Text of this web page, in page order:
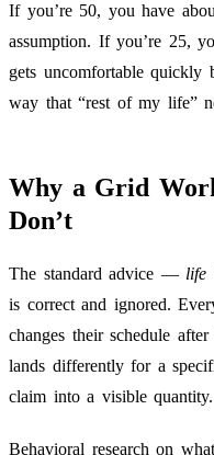
If you’re 50, you have
assumption. If you’re 25,
gets uncomfortable quickly
way that “rest of my life”
Why a Grid
Don’t
The standard advice — life
is correct and ignored.
changes their schedule
lands differently for a
claim into a visible quantity.
Behavioral research on